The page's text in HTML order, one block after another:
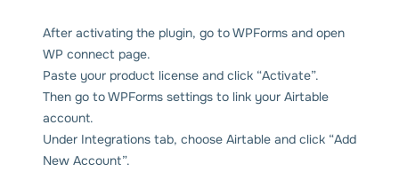
After activating the plugin, go to WPForms and open
WP connect page.
Paste your product license and click “Activate”.
Then go to WPForms settings to link your Airtable
account.
Under Integrations tab, choose Airtable and click “Add
New Account”.